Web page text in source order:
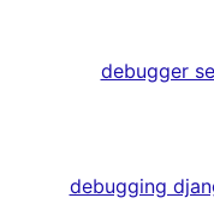
debugger
debugging